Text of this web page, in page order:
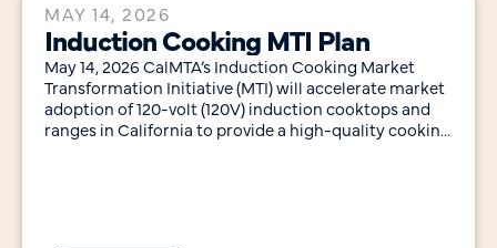
MAY 14, 2026
Induction Cooking MTI Plan
May 14, 2026 CalMTA’s Induction Cooking Market
Transformation Initiative (MTI) will accelerate market
adoption of 120-volt (120V) induction cooktops and
ranges in California to provide a high-quality cooking